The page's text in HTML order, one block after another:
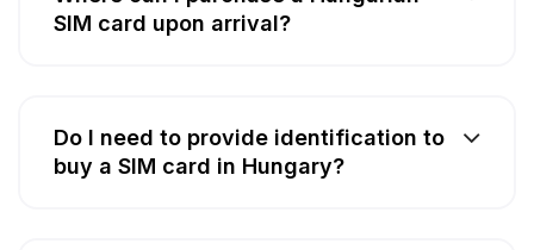
SIM card upon arrival?
Do I need to provide identification to
buy a SIM card in Hungary?